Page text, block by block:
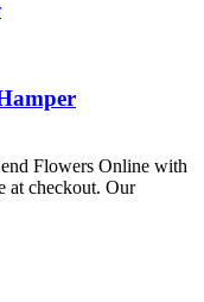
Flowers Online with
at checkout. Our